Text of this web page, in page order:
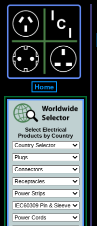
Home
Select Electrical
Products by Country